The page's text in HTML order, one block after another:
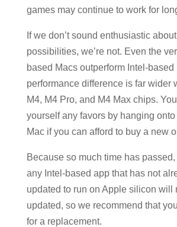
games may continue to work for
If we don’t sound enthusiastic
possibilities, we’re not. Even the
based Macs outperform Intel-based
performance difference is far wider
M4, M4 Pro, and M4 Max chips.
yourself any favors by hanging
Mac if you can afford to buy a new
Because so much time has passed,
any Intel-based app that has not
updated to run on Apple silicon will
updated, so we recommend that
for a replacement.